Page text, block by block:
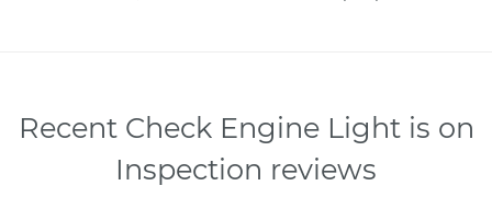
Recent Check Engine Light is on
Inspection reviews